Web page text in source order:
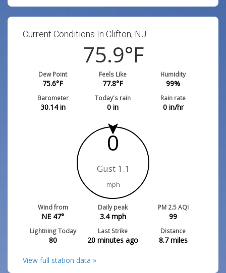
Current Conditions In Clifton, NJ:
75.9°F
Dew Point
75.6°F
Feels Like
77.8°F
Humidity
99%
Barometer
30.14in
Today's rain
0 in
Rain rate
0in/hr
0
Gust 1.1
mph
Wind from
NE 47°
Daily peak
3.4mph
PM 2.5 AQI
99
Lightning Today
80
Last Strike
20 minutes ago
Distance
8.7miles
View full station data »